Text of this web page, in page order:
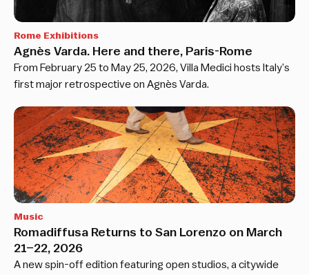
Rome Exhibitions
Agnès Varda. Here and there, Paris-Rome
From February 25 to May 25, 2026, Villa Medici hosts Italy’s
first major retrospective on Agnès Varda.
Music
Romadiffusa Returns to San Lorenzo on March
21–22, 2026
A new spin-off edition featuring open studios, a citywide